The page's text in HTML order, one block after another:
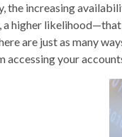
the increasing
a higher
are just as many
accessing your